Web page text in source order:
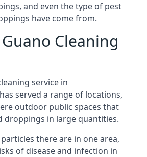
and even the type of pest
have come from.
Cleaning
service in
served a range of locations,
outdoor public spaces that
droppings in large quantities.
there are in one area,
of disease and infection in